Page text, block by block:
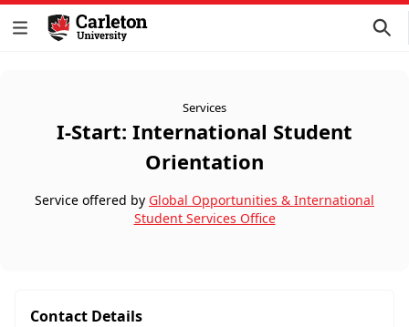
Services
I-Start: International Student
Orientation
Service offered by Global Opportunities & International
Student Services Office
Contact Details